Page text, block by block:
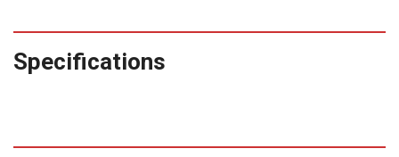
Specifications